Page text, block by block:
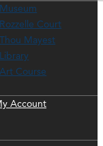
Museum
Rozzelle Court
Thou Mayest
Library
Art Course
Account